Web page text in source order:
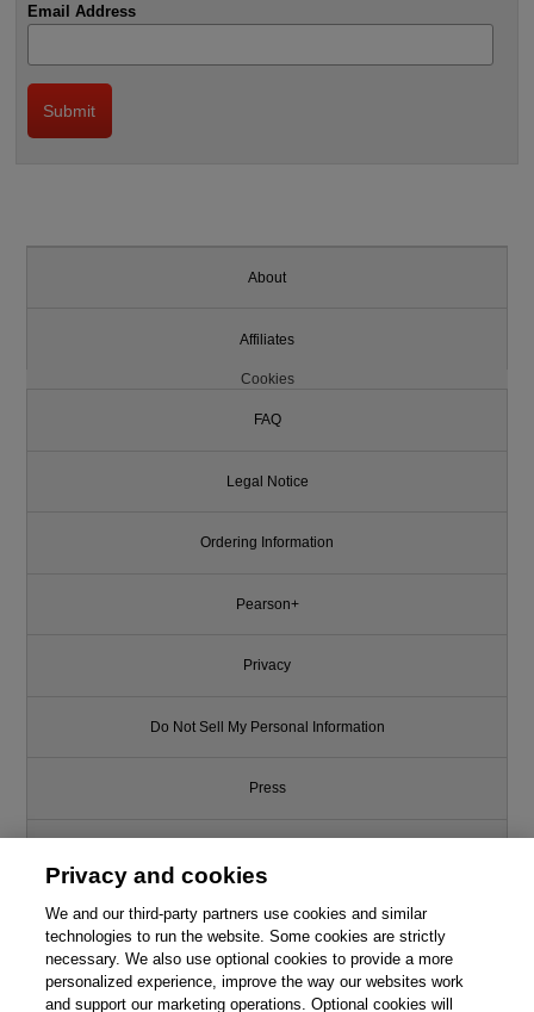
This chapter is from the book
Email Address
About
Affiliates
Cookies
FAQ
Legal Notice
Ordering Information
Pearson+
Privacy
Do Not Sell My Personal Information
Press
Support
Write for Us
Privacy and cookies
We and our third-party partners use cookies and similar
technologies to run the website. Some cookies are strictly
necessary. We also use optional cookies to provide a more
personalized experience, improve the way our websites work
and support our marketing operations. Optional cookies will